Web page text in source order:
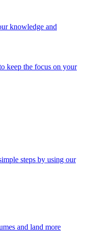
knowledge and
keep the focus on your
steps by using our
and land more